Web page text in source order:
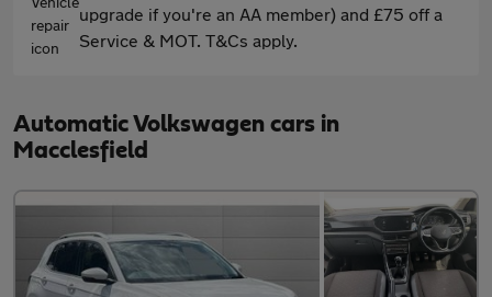
upgrade if you're an AA member) and £75 off a
Service & MOT. T&Cs apply.
Automatic Volkswagen cars in
Macclesfield